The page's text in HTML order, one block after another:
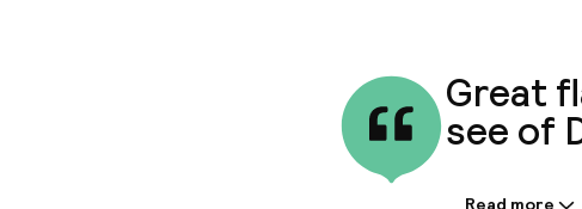
Great
see of
Read more